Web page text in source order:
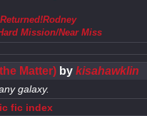
Mission/Near Miss
Matter)by kisahawklin
galaxy.
fic index